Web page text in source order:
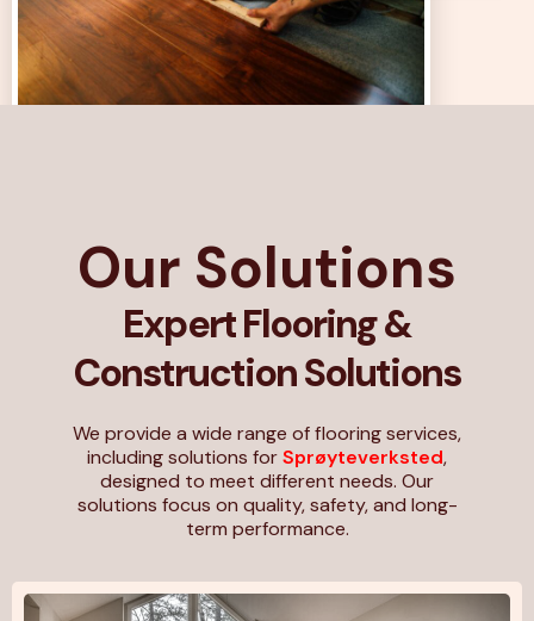
Our Solutions
Expert Flooring &
Construction Solutions
We provide a wide range of flooring services,
including solutions forSprøyteverksted,
designed to meet different needs. Our
solutions focus on quality, safety, and long-
term performance.